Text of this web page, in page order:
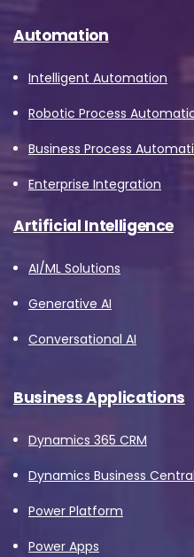
Automation
Intelligent Automation
Robotic Process
Business Process
Enterprise Integration
Artificial Intelligence
AI/ML Solutions
Generative AI
Conversational AI
Business Applications
Dynamics 365 CRM
Dynamics Business Central
Power Platform
Power Apps